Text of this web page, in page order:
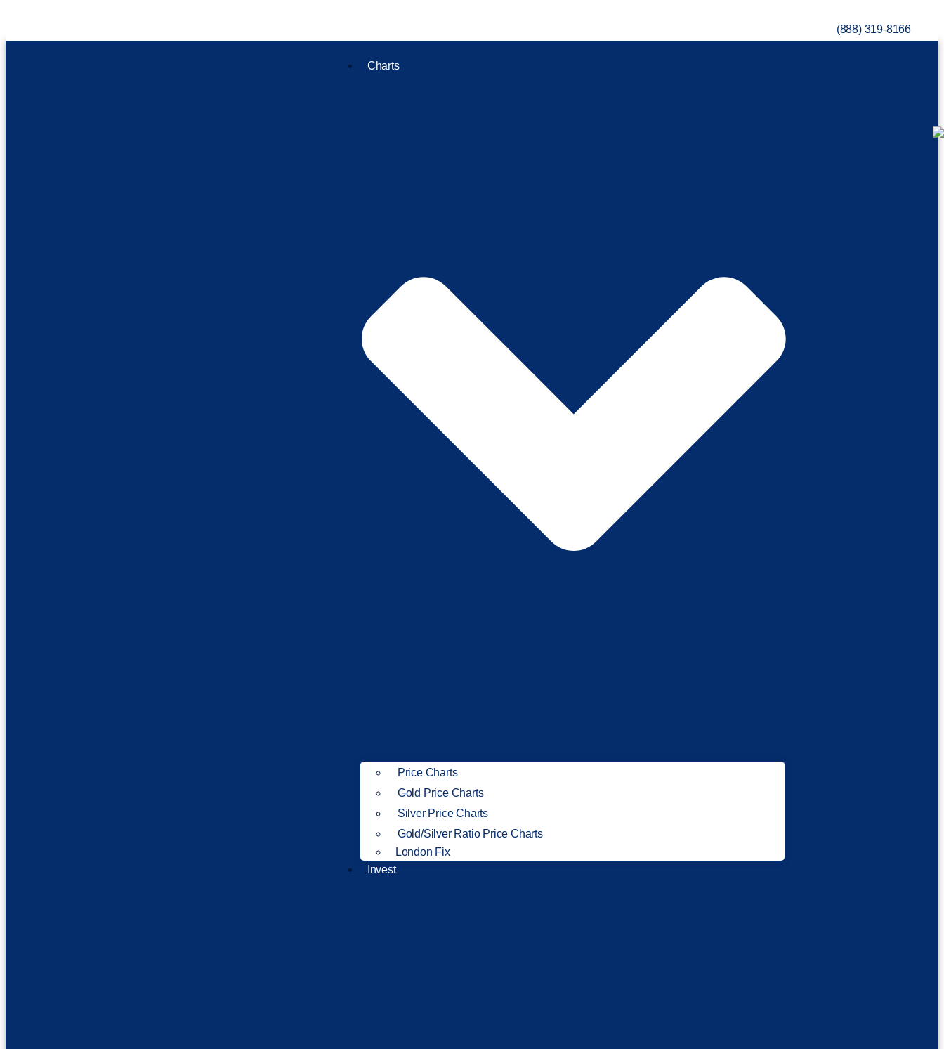
(888) 319-8166
Charts
Price Charts
Gold Price Charts
Silver Price Charts
Gold/Silver Ratio Price Charts
London Fix
Invest